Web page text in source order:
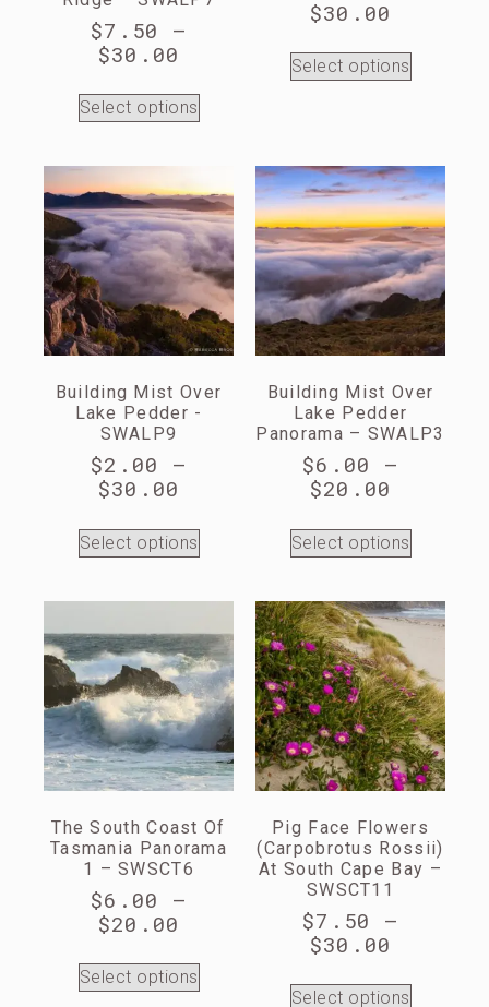
$7.50
–
$30.00
Select options
$30.00
Select options
Building Mist Over
Lake Pedder -
SWALP9
$2.00
–
$30.00
Select options
Building Mist Over
Lake Pedder
Panorama – SWALP3
$6.00
–
$20.00
Select options
The South Coast Of
Tasmania Panorama
1 – SWSCT6
$6.00
–
$20.00
Select options
Pig Face Flowers
(Carpobrotus Rossii)
At South Cape Bay –
SWSCT11
$7.50
–
$30.00
Select options